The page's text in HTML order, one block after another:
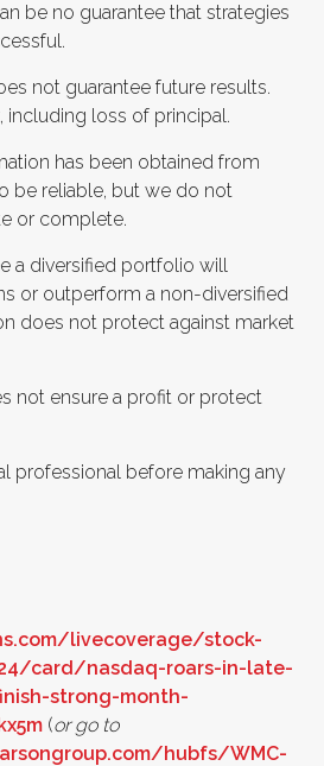
be no guarantee that strategies
not guarantee future results.
including loss of principal.
has been obtained from
be reliable, but we do not
or complete.
a diversified portfolio will
or outperform a non-diversified
does not protect against market
not ensure a profit or protect
professional before making any
livecoverage/stock-
card/nasdaq-roars-in-late-
strong-month-
(or go to
hubfs/WMC-